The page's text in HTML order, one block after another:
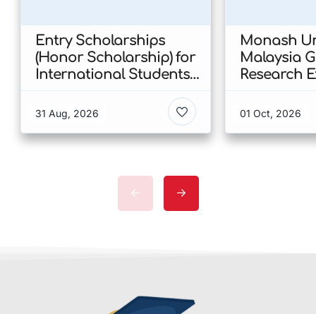
Entry Scholarships
(Honor Scholarship) for
International Students
Kong
31 Aug, 2026
Monash
Malaysia
Research
Malaysia
01 Oct, 2026